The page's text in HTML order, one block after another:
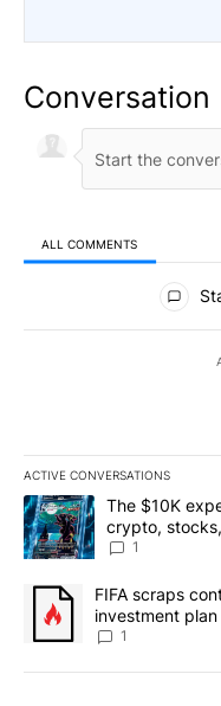
Conversation
ALL COMMENTS
All Comments
ACTIVE CONVERSATIONS
The following is a list of
A trending article titled
The $10K
crypto,
8
1
A trending article titled
FIFA scraps
investment
1